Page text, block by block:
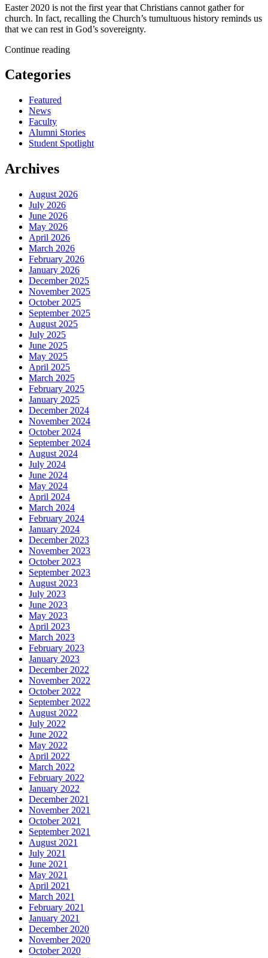
Easter 2020 is not the first year that Christians cannot gather for
church. In fact, recalling the Church’s tumultuous history reminds us
that we can rest in God’s sovereignty.
Continue reading
Categories
Featured
News
Faculty
Alumni Stories
Student Spotlight
Archives
August 2026
July 2026
June 2026
May 2026
April 2026
March 2026
February 2026
January 2026
December 2025
November 2025
October 2025
September 2025
August 2025
July 2025
June 2025
May 2025
April 2025
March 2025
February 2025
January 2025
December 2024
November 2024
October 2024
September 2024
August 2024
July 2024
June 2024
May 2024
April 2024
March 2024
February 2024
January 2024
December 2023
November 2023
October 2023
September 2023
August 2023
July 2023
June 2023
May 2023
April 2023
March 2023
February 2023
January 2023
December 2022
November 2022
October 2022
September 2022
August 2022
July 2022
June 2022
May 2022
April 2022
March 2022
February 2022
January 2022
December 2021
November 2021
October 2021
September 2021
August 2021
July 2021
June 2021
May 2021
April 2021
March 2021
February 2021
January 2021
December 2020
November 2020
October 2020